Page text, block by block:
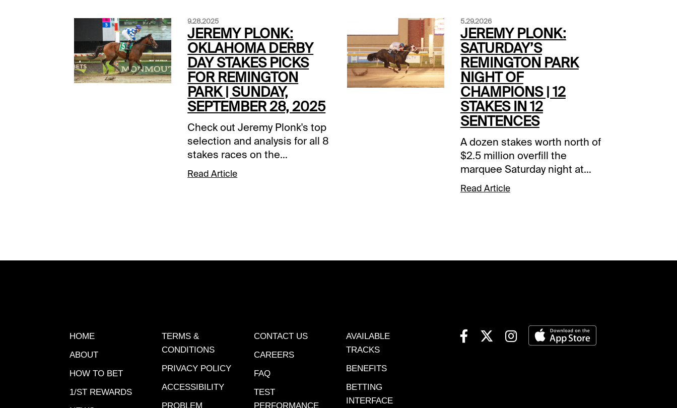
9.28.2025
JEREMY PLONK:
OKLAHOMA DERBY
DAY STAKES PICKS
FOR REMINGTON
PARK | SUNDAY,
SEPTEMBER 28, 2025
Check out Jeremy Plonk's top
selection and analysis for all 8
stakes races on the
Oklahoma Derby Day card at
Remington Park, free at the
Read Article
5.29.2026
JEREMY PLONK:
SATURDAY’S
REMINGTON PARK
NIGHT OF
CHAMPIONS | 12
STAKES IN 12
SENTENCES
A dozen stakes worth north of
$2.5 million overfill the
marquee Saturday night at
Remington Park for the
American Quarter Horse
capped by the $1.1 million
handicapping express to the
track where I got my first full-
Read Article
HOME
ABOUT
HOW TO BET
1/ST REWARDS
TERMS &
CONDITIONS
PRIVACY POLICY
ACCESSIBILITY
PROBLEM
CONTACT US
CAREERS
FAQ
TEST
PERFORMANCE
AVAILABLE
TRACKS
BENEFITS
BETTING
INTERFACE